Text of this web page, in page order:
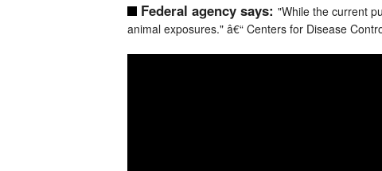
Federal agency says: "While the current
animal exposures." â€“ Centers for Disease